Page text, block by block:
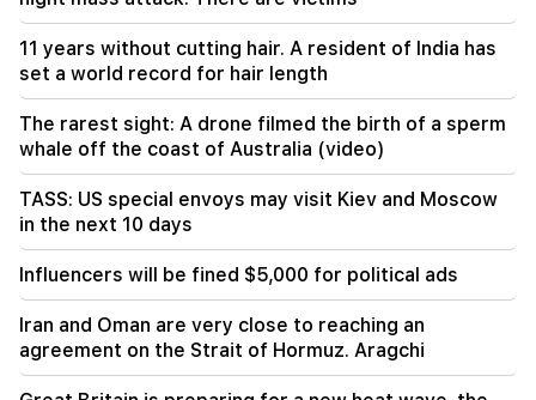
00:17
Many addresses will not have gas for a long time
23:50
What is the weather like in the coming days?
23:01
A tragic incident in Yerevan
22:50
The situation of the opposition is not enviable.
in front of them are experienced demagogues
(video)
11 years without cutting hair. A resident of India has
set a world record for hair length
The rarest sight: A drone filmed the birth of a sperm
whale off the coast of Australia (video)
TASS: US special envoys may visit Kiev and Moscow
in the next 10 days
Influencers will be fined $5,000 for political ads
Iran and Oman are very close to reaching an
agreement on the Strait of Hormuz. Aragchi